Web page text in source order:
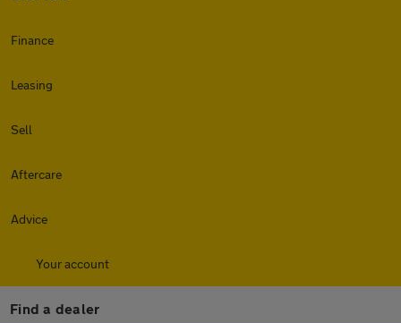
Finance
Leasing
Sell
Aftercare
Advice
Your account
Find a dealer